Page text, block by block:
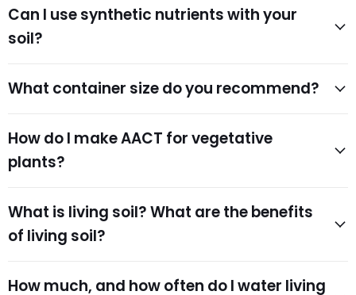
Can I use synthetic nutrients with your
soil?
What container size do you recommend?
How do I make AACT for vegetative
plants?
What is living soil? What are the benefits
of living soil?
How much, and how often do I water living